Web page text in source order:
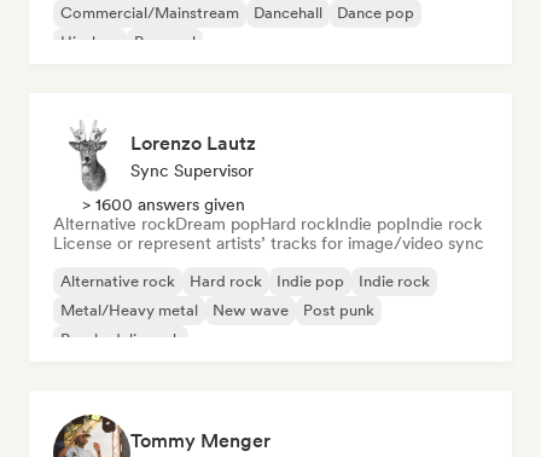
Commercial/Mainstream
Dancehall
Dance pop
Hip-hop
Pop soul
Lorenzo Lautz
Sync Supervisor
> 1600 answers given
Alternative rockDream popHard rockIndie popIndie rock
License or represent artists’ tracks for image/video sync
Alternative rock Hard rock Indie pop
Indie rock
Metal/Heavy metal
New wave
Post punk
Psychedelic rock
Tommy Menger